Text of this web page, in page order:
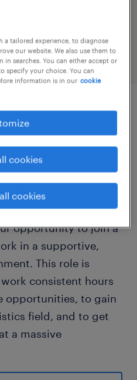
positions in
largest logistics
opportunity to join a
in a supportive,
This role is
consistent hours
opportunities, to gain
field, and to get
a massive
a tailored experience, to diagnose
our website. We also use them to
searches. You can either accept or
specify your choice. You can
information is in our cookie
cookies
cookies